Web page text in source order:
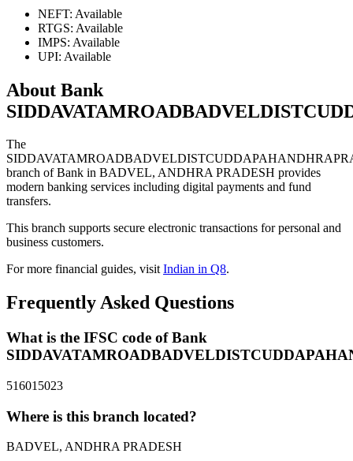
NEFT: Available
RTGS: Available
IMPS: Available
UPI: Available
About Bank
The
branch of Bank in BADVEL, ANDHRA PRADESH provides
modern banking services including digital payments and fund
transfers.
This branch supports secure electronic transactions for personal and
business customers.
For more financial guides, visitIndian in Q8.
Frequently Asked Questions
What is the IFSC code of Bank
516015023
Where is this branch located?
BADVEL, ANDHRA PRADESH